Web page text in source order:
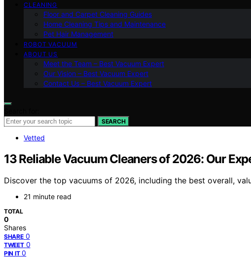
CLEANING
Floor and Carpet Cleaning Guides
Home Cleaning Tips and Maintenance
Pet Hair Management
ROBOT VACUUM
ABOUT US
Meet the Team – Best Vacuum Expert
Our Vision – Best Vacuum Expert
Contact Us – Best Vacuum Expert
SEARCH
Vetted
13 Reliable Vacuum Cleaners of 2026: Our
Discover the top vacuums of 2026, including the best overall,
21 minute read
TOTAL
0
Shares
SHARE 0
TWEET 0
PIN IT 0